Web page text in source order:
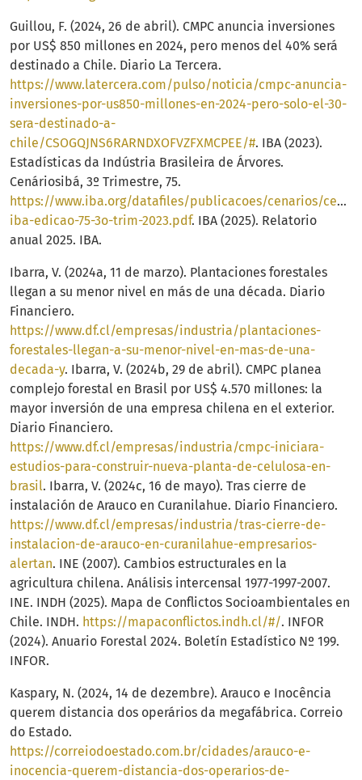
Guillou, F. (2024, 26 de abril). CMPC anuncia inversiones
por US$ 850 millones en 2024, pero menos del 40% será
destinado a Chile. Diario La Tercera.
https://www.latercera.com/pulso/noticia/cmpc-anuncia-
inversiones-por-us850-millones-en-2024-pero-solo-el-30-
sera-destinado-a-
chile/CSOGQJNS6RARNDXOFVZFXMCPEE/#. IBA (2023).
Estadísticas da Indústria Brasileira de Árvores.
Cenáriosibá, 3º Trimestre, 75.
https://www.iba.org/datafiles/publicacoes/cenarios/
iba-edicao-75-3o-trim-2023.pdf. IBA (2025). Relatorio
anual 2025. IBA.
Ibarra, V. (2024a, 11 de marzo). Plantaciones forestales
llegan a su menor nivel en más de una década. Diario
Financiero.
https://www.df.cl/empresas/industria/plantaciones-
forestales-llegan-a-su-menor-nivel-en-mas-de-una-
decada-y. Ibarra, V. (2024b, 29 de abril). CMPC planea
complejo forestal en Brasil por US$ 4.570 millones: la
mayor inversión de una empresa chilena en el exterior.
Diario Financiero.
https://www.df.cl/empresas/industria/cmpc-iniciara-
estudios-para-construir-nueva-planta-de-celulosa-en-
brasil. Ibarra, V. (2024c, 16 de mayo). Tras cierre de
instalación de Arauco en Curanilahue. Diario Financiero.
https://www.df.cl/empresas/industria/tras-cierre-de-
instalacion-de-arauco-en-curanilahue-empresarios-
alertan. INE (2007). Cambios estructurales en la
agricultura chilena. Análisis intercensal 1977-1997-2007.
INE. INDH (2025). Mapa de Conflictos Socioambientales en
Chile. INDH. https://mapaconflictos.indh.cl/#/. INFOR
(2024). Anuario Forestal 2024. Boletín Estadístico Nº 199.
INFOR.
Kaspary, N. (2024, 14 de dezembre). Arauco e Inocência
querem distancia dos operários da megafábrica. Correio
do Estado.
https://correiodoestado.com.br/cidades/arauco-e-
inocencia-querem-distancia-dos-operarios-de-